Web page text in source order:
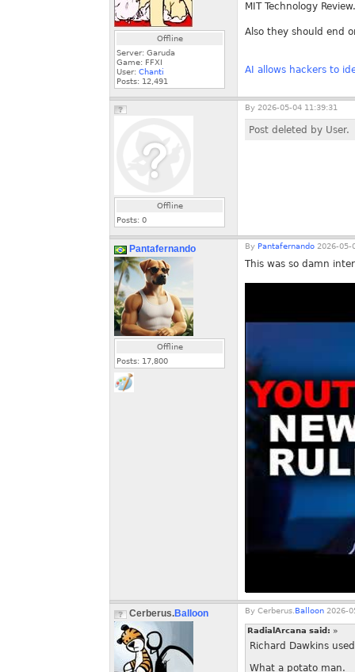
Offline
Server: Garuda
Game: FFXI
User: Chanti
Posts: 12,491
MIT Technology Review.
Also they should end
AI allows hackers to
Offline
Posts: 0
By 2026-05-04 11:39:31
Post deleted by User.
Pantafernando
Offline
Posts: 17,800
By Pantafernando 2026-05-
This was so damn
Cerberus.Balloon By Cerberus. Balloon 2026-
RadialArcana said: »
Richard Dawkins
What a potato man.